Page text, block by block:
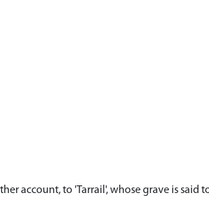
account, to 'Tarrail', whose grave is said